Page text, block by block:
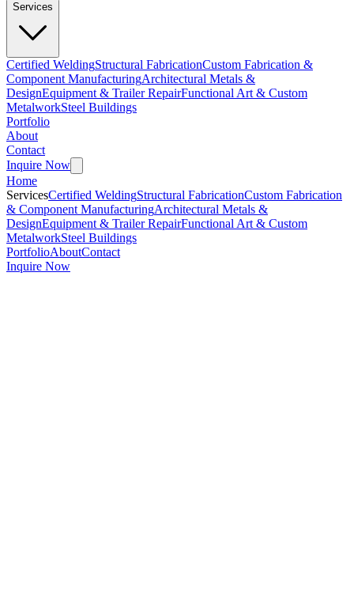
Services
Certified WeldingStructural FabricationCustom Fabrication &
Component ManufacturingArchitectural Metals &
DesignEquipment & Trailer RepairFunctional Art & Custom
MetalworkSteel Buildings
Portfolio
About
Contact
Inquire Now
Home
ServicesCertified WeldingStructural FabricationCustom Fabrication
& Component ManufacturingArchitectural Metals &
DesignEquipment & Trailer RepairFunctional Art & Custom
MetalworkSteel Buildings
PortfolioAboutContact
Inquire Now